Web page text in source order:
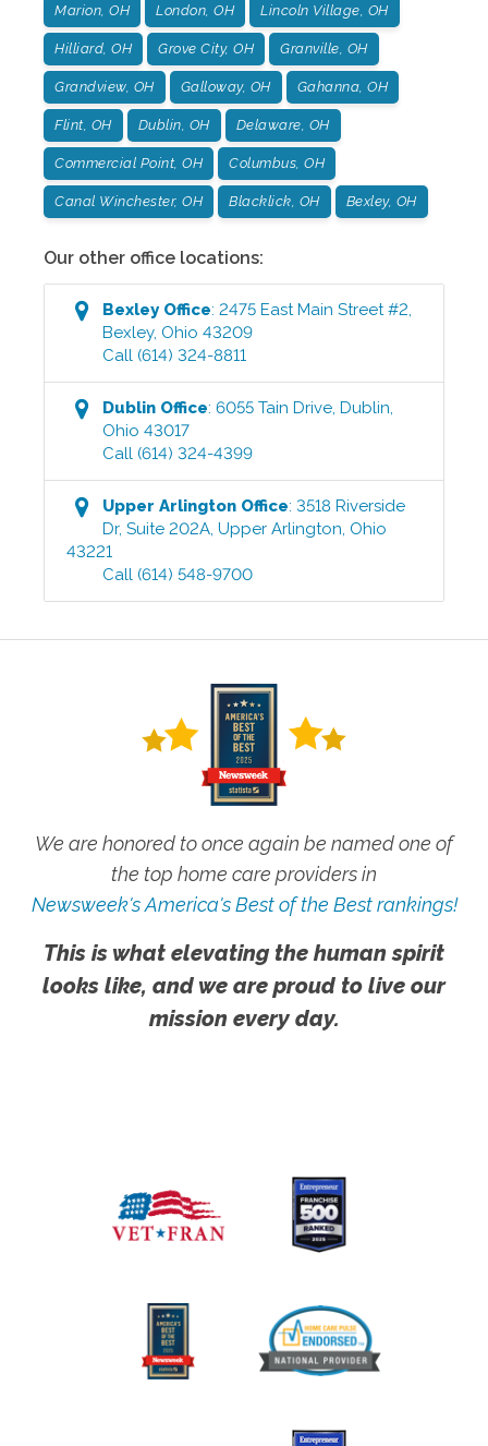
Marion, OH London, OH Lincoln Village, OH
Hilliard, OH Grove City, OH Granville, OH
Grandview, OH Galloway, OH Gahanna, OH
Flint, OH Dublin, OH Delaware, OH
Commercial Point, OH Columbus, OH
Canal Winchester, OH Blacklick, OH Bexley, OH
Our other office locations:
BexleyOffice:2475 East Main Street #2,
Bexley, Ohio 43209
Call (614) 324-8811
Dublin Office:6055 Tain Drive, Dublin,
Ohio 43017
Call (614) 324-4399
Upper Arlington Office:3518 Riverside
Dr, Suite 202A,Upper Arlington, Ohio
43221
Call (614) 548-9700
We are honored to once again be named one of
the top home care providers in
Newsweek's America's Best of the Best rankings!
This is what elevating the human spirit
looks like, and we are proud to live our
mission every day.